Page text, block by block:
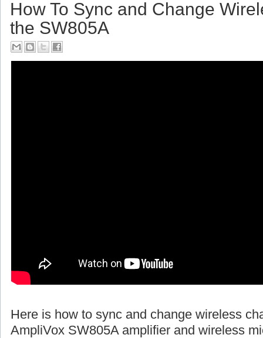
How To Sync and Change
the SW805A
Here is how to sync and change wireless
AmpliVox SW805A amplifier and wireless